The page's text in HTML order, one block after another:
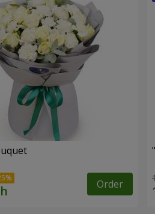
Order